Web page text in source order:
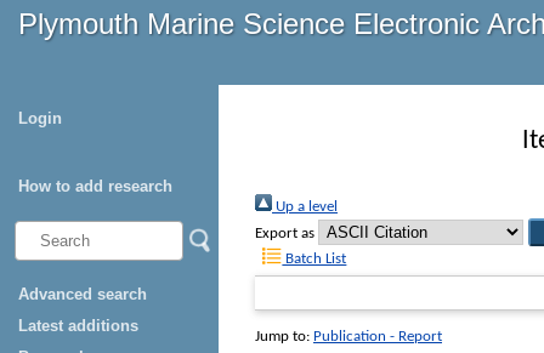
Plymouth Marine Science Electronic
Login
How to add research
Advanced search
Latest additions
Up a level
Export as
Batch List
Jump to: Publication - Report